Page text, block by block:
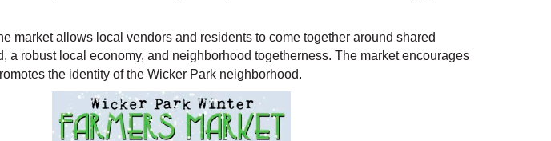
market allows local vendors and residents to come together around shared
a robust local economy, and neighborhood togetherness. The market encourages
the identity of the Wicker Park neighborhood.